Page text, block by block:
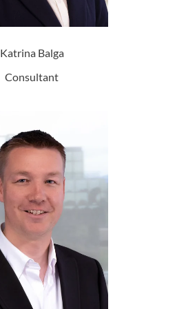
Katrina Balga
Consultant